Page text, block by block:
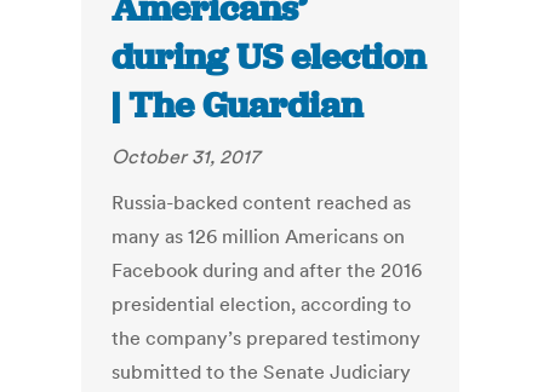
during US election
| The Guardian
October 31, 2017
Russia-backed content reached as
many as 126 million Americans on
Facebook during and after the 2016
presidential election, according to
the company’s prepared testimony
submitted to the Senate Judiciary